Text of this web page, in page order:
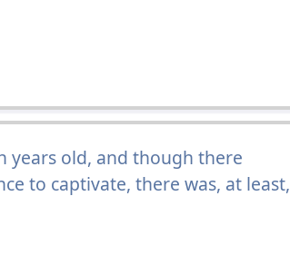
years old, and though there
to captivate, there was, at least,